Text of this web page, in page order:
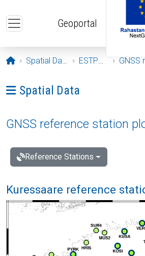
Geoportal
Opening page
Spatial Data ESTPOS GNSS
Ava menüü: Spatial Data
Spatial Data
GNSS reference station
Reference Stations
Kuressaare reference